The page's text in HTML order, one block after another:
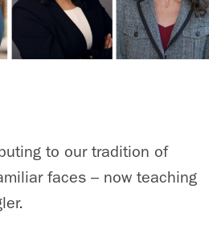
to our tradition of
faces – now teaching